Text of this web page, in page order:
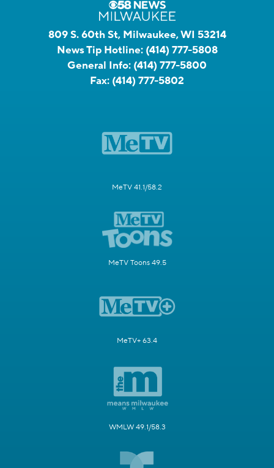
809 S. 60th St, Milwaukee, WI 53214
News Tip Hotline: (414) 777-5808
General Info: (414) 777-5800
Fax: (414) 777-5802
MeTV 41.1/58.2
MeTV Toons 49.5
MeTV+ 63.4
WMLW 49.1/58.3